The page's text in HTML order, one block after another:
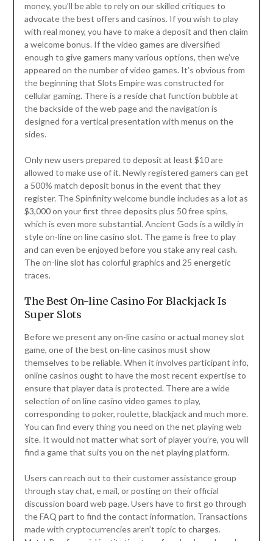
money, you’ll be able to rely on our skilled critiques to
advocate the best offers and casinos. If you wish to play
with real money, you have to make a deposit and then claim
a welcome bonus. If the video games are diversified
enough to give gamers many various options, then we’ve
appeared on the number of video games. It’s obvious from
the beginning that Slots Empire was constructed for
cellular gaming. There is a reside chat function bubble at
the backside of the web page and the navigation is
designed for a vertical presentation with menus on the
sides.
Only new users prepared to deposit at least $10 are
allowed to make use of it. Newly registered gamers can get
a 500% match deposit bonus in the event that they
register. The Spinfinity welcome bundle includes as a lot as
$3,000 on your first three deposits plus 50 free spins,
which is even more substantial. Ancient Gods is a wildly in
style on-line on line casino slot. The game is free to play
and can even be enjoyed before you stake any real cash.
The on-line slot has colorful graphics and 25 energetic
traces.
The Best On-line Casino For Blackjack Is
Super Slots
Before we present any on-line casino or actual money slot
game, one of the best on-line casinos must show
themselves to be reliable. When it involves participant info,
online casinos ought to have the most recent expertise to
ensure that player data is protected. There are a wide
selection of on line casino video games to play,
corresponding to poker, roulette, blackjack and much more.
You can find every thing you need on the net playing web
site. It would not matter what sort of player you’re, you will
find a game that suits you on the net playing platform.
Users can reach out to their customer assistance group
through stay chat, e mail, or posting on their official
discussion board web page. Users have to first go through
the FAQ part to find the contact information. Transactions
made with cryptocurrencies aren’t topic to charges.